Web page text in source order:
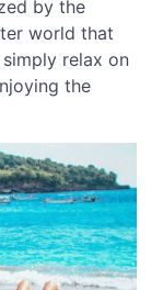
by the
world that
relax on
the